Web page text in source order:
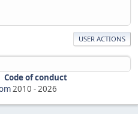
USER ACTIONS
Code of conduct
2010 -2026